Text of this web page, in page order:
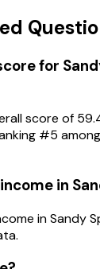
for
score of
#5 among
in
inSandy